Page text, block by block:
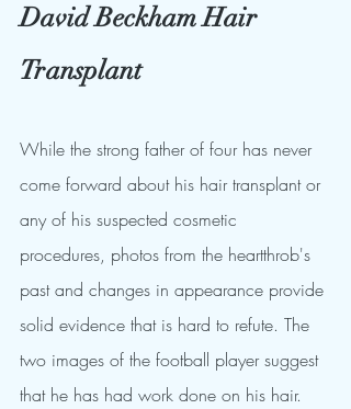
David Beckham Hair
Transplant
While the strong father of four has never
come forward about his hair transplant or
any of his suspected cosmetic
procedures, photos from the heartthrob's
past and changes in appearance provide
solid evidence that is hard to refute. The
two images of the football player suggest
that he has had work done on his hair.